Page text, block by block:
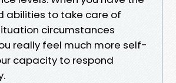
abilities to take care of
circumstances
really feel much more self-
capacity to respond